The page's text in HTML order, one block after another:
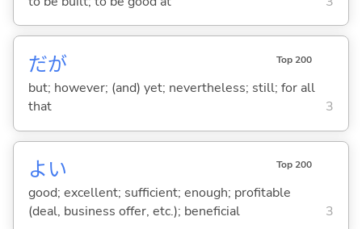
だが Top 200
but; however; (and) yet; nevertheless; still; for all
that
3
よい Top 200
good; excellent; sufficient; enough; profitable
(deal, business offer, etc.); beneficial
3